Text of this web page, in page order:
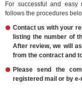
For successful and easy
follows the procedures
Contact us with your
listing the number of
After review, we will
from the contract and
Please send the
registered mail or by